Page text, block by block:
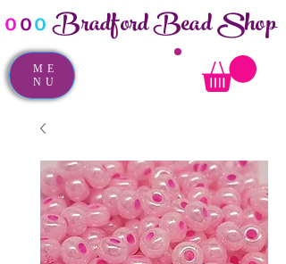
ooo Bradford Bead Shop
ME
NU